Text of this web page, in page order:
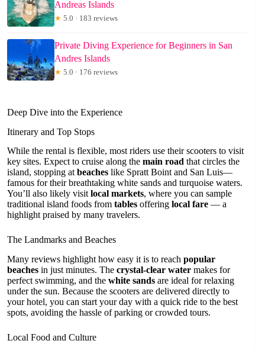
Andreas Islands
★ 5.0 · 183 reviews
Private Diving Experience for Beginners in San
Andres Islands
★ 5.0 · 176 reviews
Deep Dive into the Experience
Itinerary and Top Stops
While the rental is flexible, most riders use their scooters to visit
key sites. Expect to cruise along the main road that circles the
island, stopping at beaches like Spratt Boint and San Luis—
famous for their breathtaking white sands and turquoise waters.
You’ll also likely visit local markets, where you can sample
traditional island foods from tables offering local fare — a
highlight praised by many travelers.
The Landmarks and Beaches
Many reviews highlight how easy it is to reach popular
beaches in just minutes. The crystal-clear water makes for
perfect swimming, and the white sands are ideal for relaxing
under the sun. Because the scooters are delivered directly to
your hotel, you can start your day with a quick ride to the best
spots, avoiding the hassle of parking or crowded tours.
Local Food and Culture